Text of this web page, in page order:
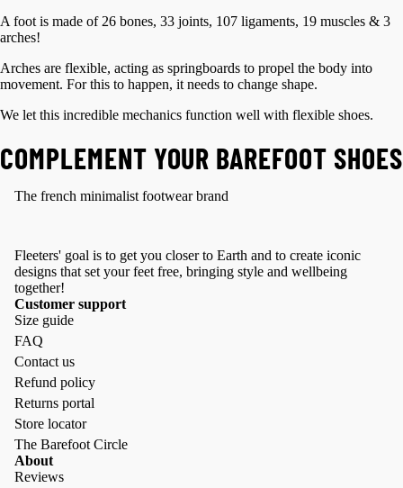
A foot is made of 26 bones, 33 joints, 107 ligaments, 19 muscles & 3
arches!
Arches are flexible, acting as springboards to propel the body into
movement. For this to happen, it needs to change shape.
We let this incredible mechanics function well with flexible shoes.
COMPLEMENT YOUR BAREFOOT SHOES
The french minimalist footwear brand
Fleeters' goal is to get you closer to Earth and to create iconic
designs that set your feet free, bringing style and wellbeing
together!
Customer support
Size guide
FAQ
Contact us
Refund policy
Returns portal
Store locator
The Barefoot Circle
About
Reviews